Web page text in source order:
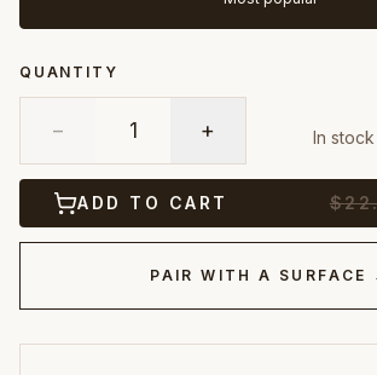
QUANTITY
− 1 + In stock
ADD TO CART $
PAIR WITH A SURFACE